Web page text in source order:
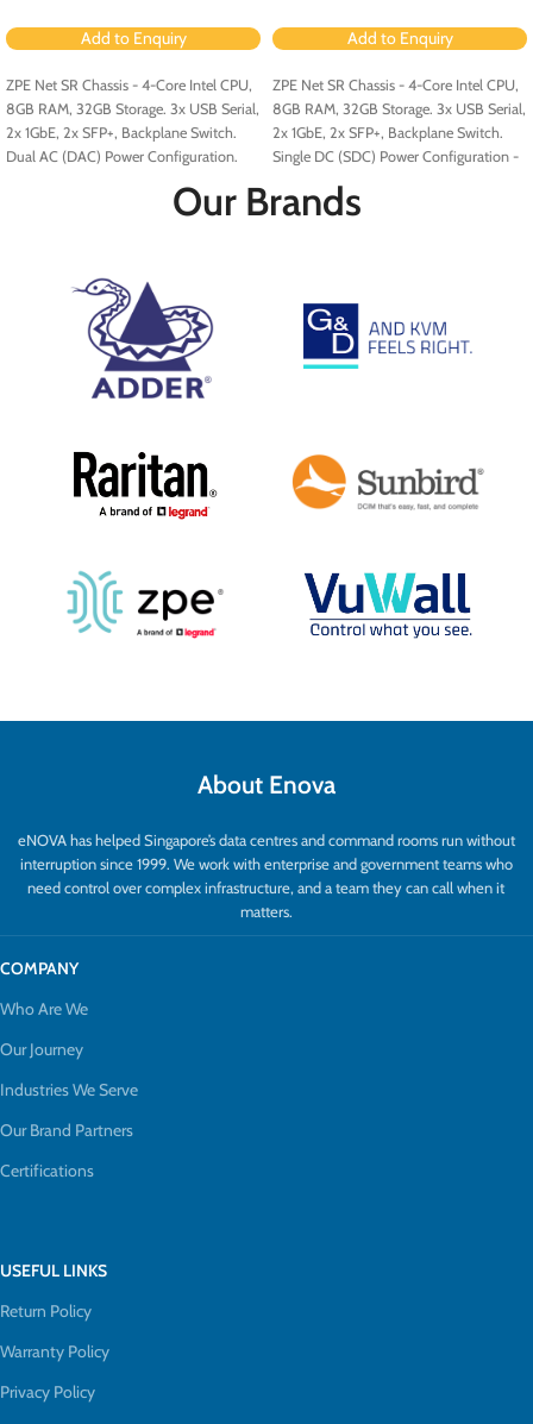
Add to Enquiry
ZPE Net SR Chassis - 4-Core Intel CPU,
8GB RAM, 32GB Storage. 3x USB Serial,
2x 1GbE, 2x SFP+, Backplane Switch.
Dual AC (DAC) Power Configuration.
Add to Enquiry
ZPE Net SR Chassis - 4-Core Intel CPU,
8GB RAM, 32GB Storage. 3x USB Serial,
2x 1GbE, 2x SFP+, Backplane Switch.
Single DC (SDC) Power Configuration -
Expansion Card [ZPE-NSR-8ETH-POE-
Our Brands
About Enova
eNOVA has helped Singapore’s data centres and command rooms run without
interruption since 1999. We work with enterprise and government teams who
need control over complex infrastructure, and a team they can call when it
matters.
COMPANY
Who Are We
Our Journey
Industries We Serve
Our Brand Partners
Certifications
USEFUL LINKS
Return Policy
Warranty Policy
Privacy Policy